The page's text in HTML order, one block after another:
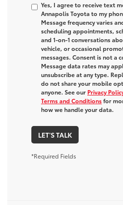
Yes, I agree to receive text
Annapolis Toyota to my
Message frequency varies
scheduling appointments,
and 1-on-1 conversations
vehicle, or occasional
messages. Consent is not a
Message data rates may
unsubscribe at any type.
do not share your mobile
anyone. See our Privacy
Terms and Conditionsfor
how we handle your data.
LET'S TALK
*Required Fields